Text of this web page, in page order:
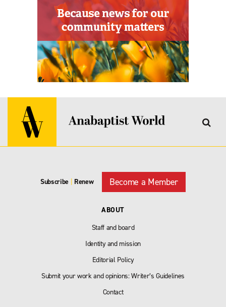
Subscribe | Renew Become a Member
ABOUT
Staff and board
Identity and mission
Editorial Policy
Submit your work and opinions: Writer’s Guidelines
Contact